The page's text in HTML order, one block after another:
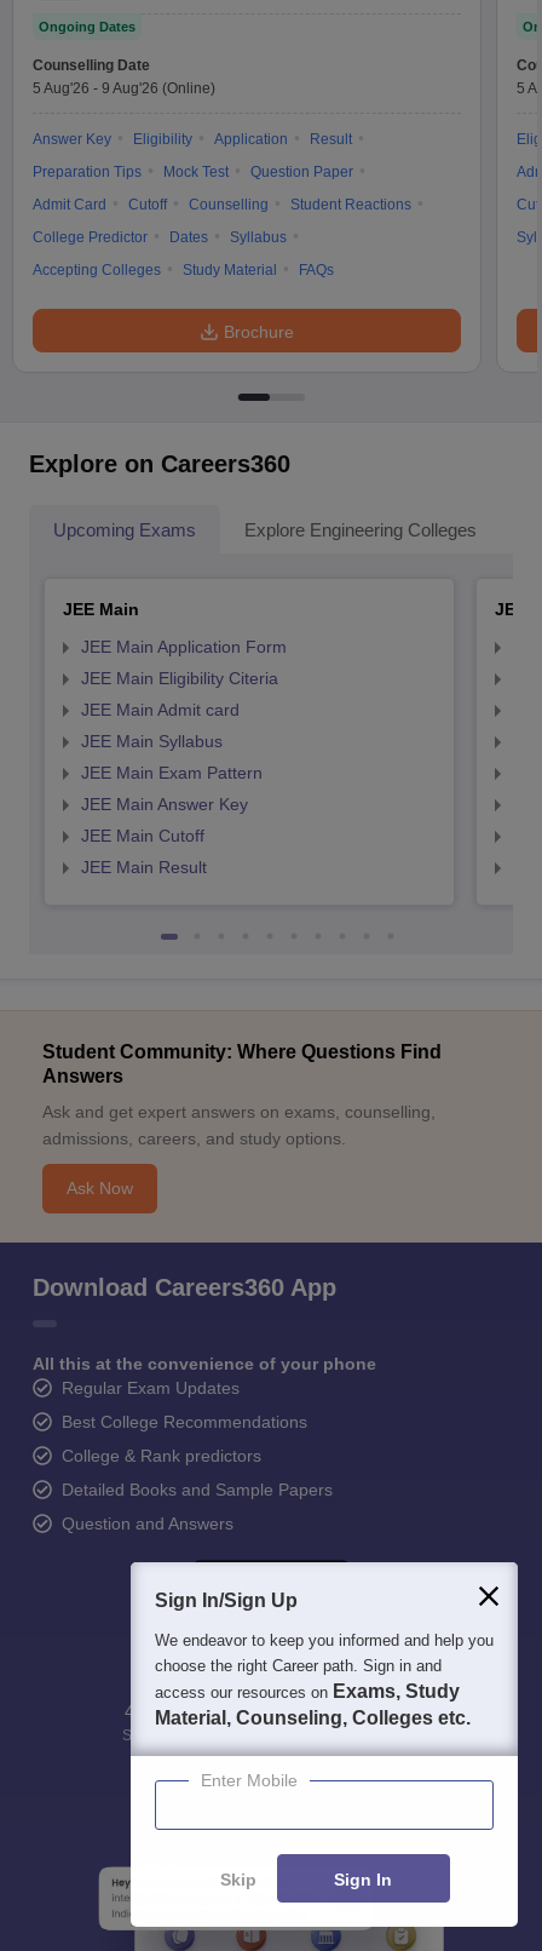
Ongoing Dates
Counselling Date
5 Aug'26 - 9 Aug'26 (Online)
Answer Key Eligibility Application
Result
Preparation Tips
Mock Test
Question Paper
Admit Card
Cutoff Counselling
Student Reactions
College Predictor
Dates
Syllabus
Accepting Colleges
Study Material FAQs
Brochure
5
Explore on Careers360
Upcoming Exams Explore Engineering Colleges
JEE Main
JEE Main Application Form
JEE Main Eligibility Citeria
JEE Main Admit card
JEE Main Syllabus
JEE Main Exam Pattern
JEE Main Answer Key
JEE Main Cutoff
JEE Main Result
JEE
Student Community: Where Questions Find
Answers
Ask and get expert answers on exams, counselling,
admissions, careers, and study options.
Ask Now
Download Careers360 App
All this at the convenience of your phone
Regular Exam Updates
Best College Recommendations
College & Rank predictors
Detailed Books and Sample Papers
Question and Answers
400M+
Students
36K+ 500+ 3K+ 16K+
Sign In/Sign Up
We endeavor to keep you informed and help you
choose the right Career path. Sign in and
access our resources on Exams, Study
Material, Counseling, Colleges etc.
Enter Mobile
Skip Sign In